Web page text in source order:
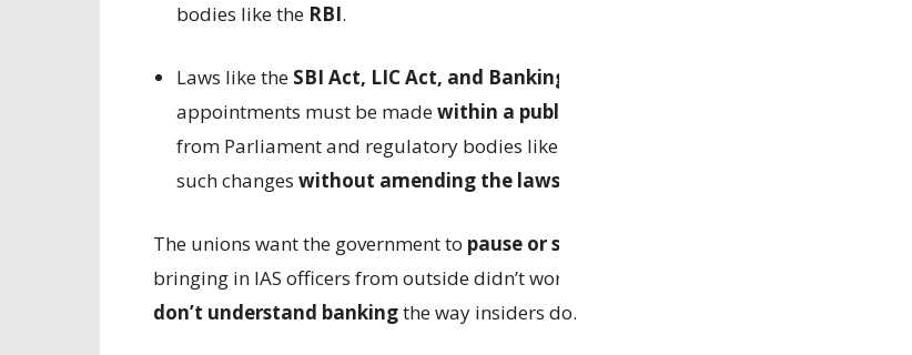
bodies like the RBI.
Laws like the SBI Act, LIC Act, and Banking Companies Act
appointments must be madewithin a public-sector framework
from Parliament and regulatory bodies like the
such changes without amending the laws
The unions want the government to pause or suspend the new rules
bringing in IAS officers from outside didn’t work well. The unions believe outsiders often
don’t understand bankingthe way insiders do.